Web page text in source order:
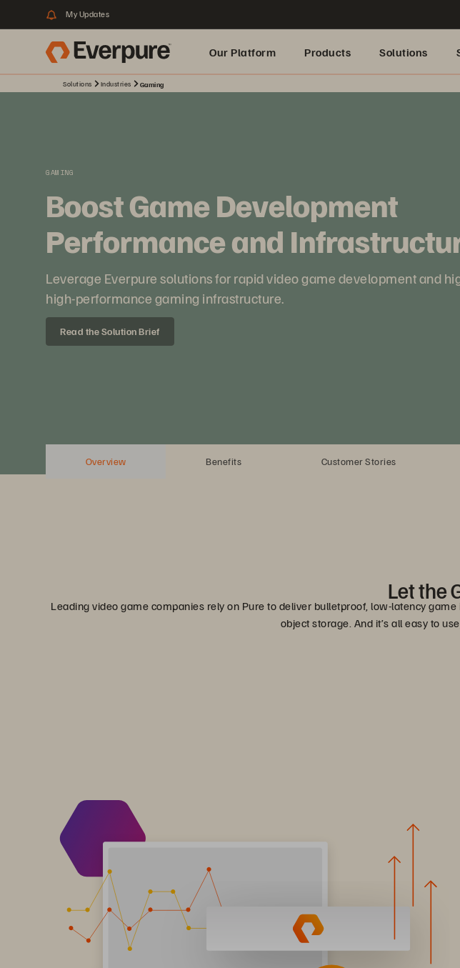
My Updates
Our Platform Products Solutions
Solutions Industries Gaming
GAMING
Boost Game Development
Performance and
Leverage Everpure solutions for rapid video game development and
high-performance gaming infrastructure.
Read the Solution Brief
Overview Benefits Customer Stories
Let the
Leading video game companies rely on Pure to deliver bulletproof, low-latency
object storage. And it’s all easy to